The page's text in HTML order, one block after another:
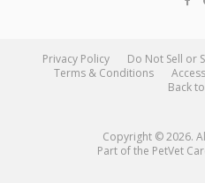
Privacy Policy
Do Not Sell or
Terms & Conditions
Back
Copyright © 2026.
Part of the PetVet